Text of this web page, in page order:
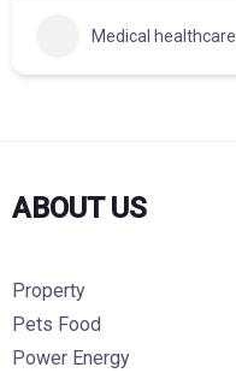
Medical healthcare
ABOUT US
Property
Pets Food
Power Energy